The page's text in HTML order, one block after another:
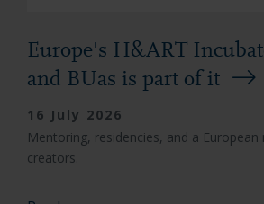
Europe's H&ART
and BUas is part of it
16 July 2026
Mentoring, residencies, and a
creators.